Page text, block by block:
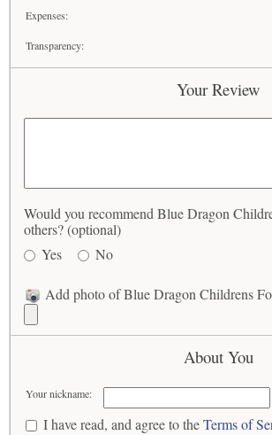
Expenses:
Transparency:
Your Review
Would you recommend Blue Dragon
others? (optional)
Yes
No
Add photo of Blue Dragon Childrens
About You
Your nickname:
I have read, and agree to theTerms of